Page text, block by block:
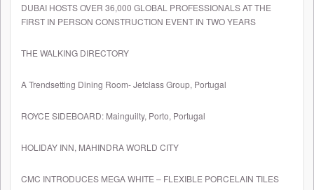
DUBAI HOSTS OVER 36,000 GLOBAL PROFESSIONALS AT THE
FIRST IN PERSON CONSTRUCTION EVENT IN TWO YEARS
THE WALKING DIRECTORY
A Trendsetting Dining Room- Jetclass Group, Portugal
ROYCE SIDEBOARD: Mainguilty, Porto, Portugal
HOLIDAY INN, MAHINDRA WORLD CITY
CMC INTRODUCES MEGA WHITE – FLEXIBLE PORCELAIN TILES